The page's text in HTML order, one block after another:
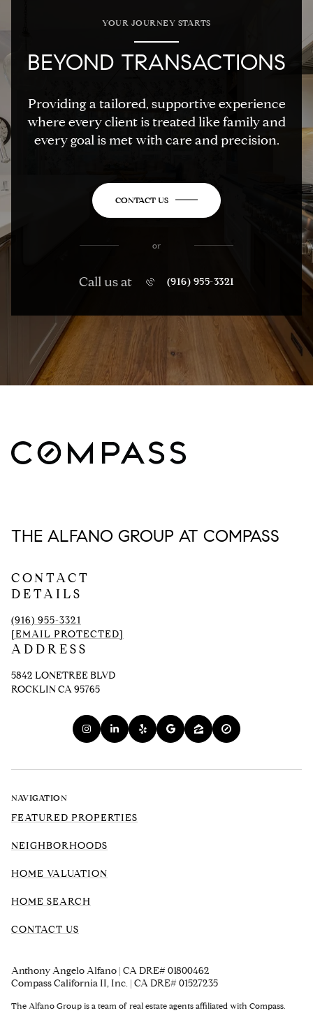
YOUR JOURNEY STARTS
BEYOND TRANSACTIONS
Providing a tailored, supportive experience
where every client is treated like family and
every goal is met with care and precision.
CONTACT US
or
Call us at (916) 955-3321
THE ALFANO GROUP AT COMPASS
CONTACT
DETAILS
(916) 955-3321
[EMAIL PROTECTED]
ADDRESS
5842 LONETREE BLVD
ROCKLIN CA 95765
NAVIGATION
FEATURED PROPERTIES
NEIGHBORHOODS
HOME VALUATION
HOME SEARCH
CONTACT US
Anthony Angelo Alfano | CA DRE# 01800462
Compass California II, Inc. | CA DRE# 01527235
The Alfano Group is a team of real estate agents affiliated with Compass.